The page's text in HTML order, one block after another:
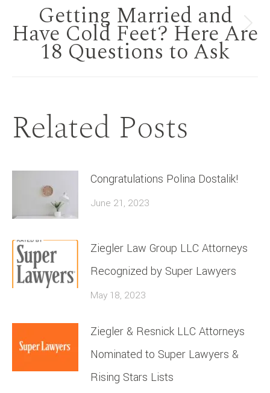
Next
post:
Getting Married and
Have Cold Feet? Here Are
18 Questions to Ask
Related Posts
Congratulations Polina Dostalik!
June 21, 2023
Ziegler Law Group LLC Attorneys
Recognized by Super Lawyers
May 18, 2023
Ziegler & Resnick LLC Attorneys
Nominated to Super Lawyers &
Rising Stars Lists